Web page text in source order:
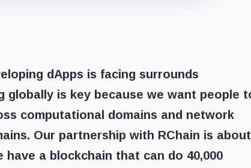
dApps is facing surrounds
globally is key because we want people
computational domains and network
Our partnership with RChain is about
a blockchain that can do 40,000